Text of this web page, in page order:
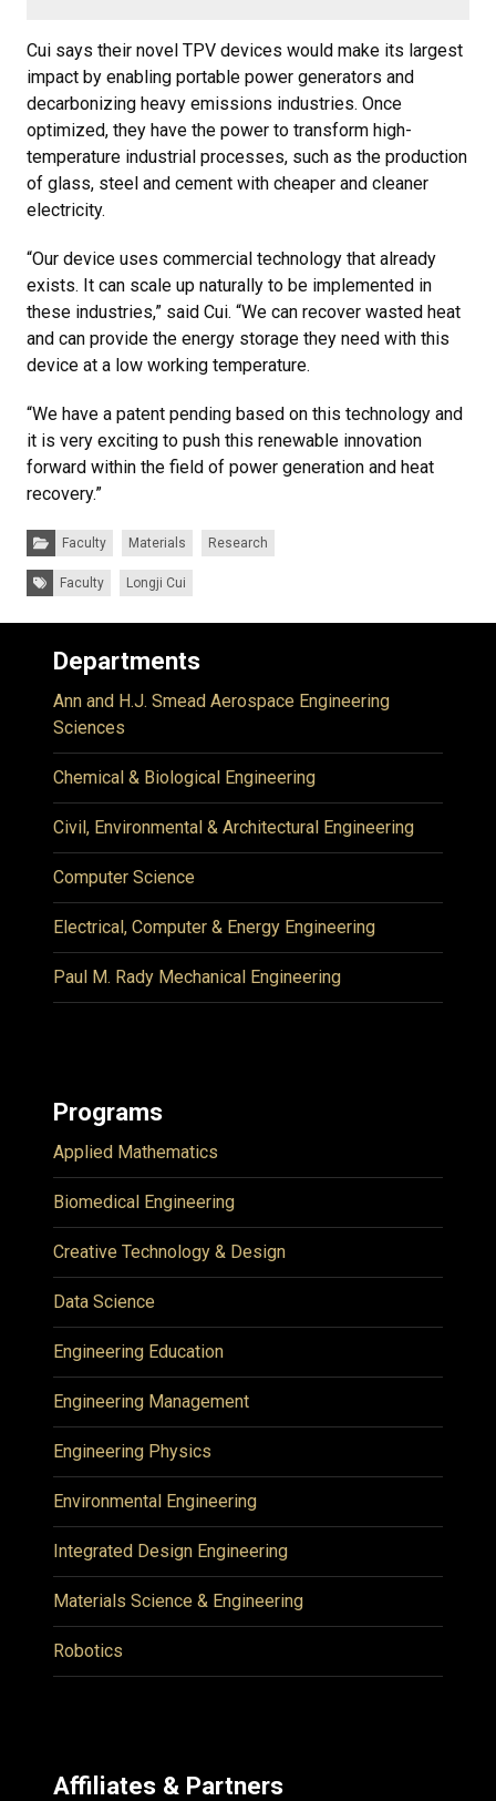
Cui says their novel TPV devices would make its largest
impact by enabling portable power generators and
decarbonizing heavy emissions industries. Once
optimized, they have the power to transform high-
temperature industrial processes, such as the production
of glass, steel and cement with cheaper and cleaner
electricity.
“Our device uses commercial technology that already
exists. It can scale up naturally to be implemented in
these industries,” said Cui. “We can recover wasted heat
and can provide the energy storage they need with this
device at a low working temperature.
“We have a patent pending based on this technology and
it is very exciting to push this renewable innovation
forward within the field of power generation and heat
recovery.”
Categories:
Faculty Materials Research
Tags: Faculty Longji Cui
Departments
Ann and H.J. Smead Aerospace Engineering
Sciences
Chemical & Biological Engineering
Civil, Environmental & Architectural Engineering
Computer Science
Electrical, Computer & Energy Engineering
Paul M. Rady Mechanical Engineering
Programs
Applied Mathematics
Biomedical Engineering
Creative Technology & Design
Data Science
Engineering Education
Engineering Management
Engineering Physics
Environmental Engineering
Integrated Design Engineering
Materials Science & Engineering
Robotics
Affiliates & Partners